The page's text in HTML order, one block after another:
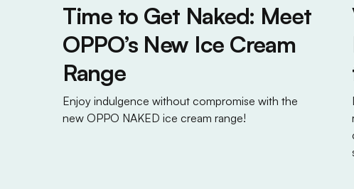
Time to Get Naked: Meet
OPPO’s New Ice Cream
Range
Enjoy indulgence without compromise with the
new OPPO NAKED ice cream range!